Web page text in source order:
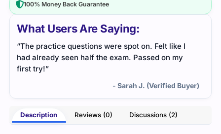
What Users Are Saying:
“The practice questions were spot on. Felt like I
had already seen half the exam. Passed on my
first try!”
- Sarah J. (Verified Buyer)
Description Reviews (0) Discussions (2)
100% Money Back Guarantee